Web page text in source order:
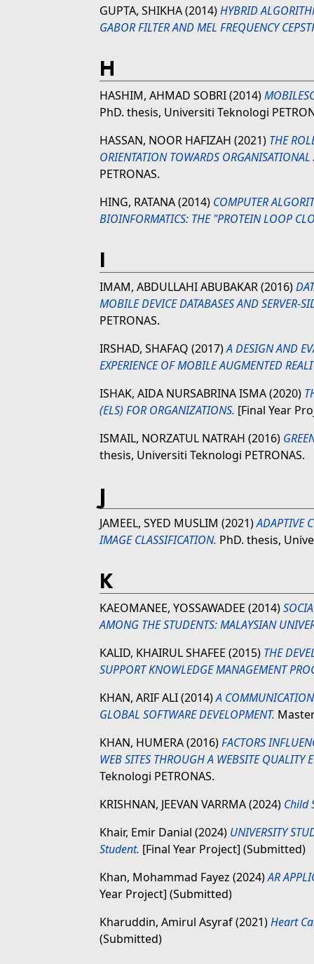
GUPTA, SHIKHA(2014)HYBRID
GABOR FILTER AND MEL FREQUENCY
H
HASHIM, AHMAD SOBRI(2014)
PhD. thesis, Universiti Teknologi
HASSAN, NOOR HAFIZAH (2021) THE
ORIENTATION TOWARDS ORGANISATIONAL
PETRONAS.
HING, RATANA(2014) COMPUTER
BIOINFORMATICS: THE "PROTEIN LOOP
I
IMAM, ABDULLAHI ABUBAKAR(2016)
MOBILE DEVICE DATABASES AND SERVER-
PETRONAS.
IRSHAD, SHAFAQ (2017)A DESIGN AND
EXPERIENCE OF MOBILE AUGMENTED
ISHAK, AIDA NURSABRINA ISMA(2020)
(ELS) FOR ORGANIZATIONS. [Final Year
ISMAIL, NORZATUL NATRAH (2016)
thesis, Universiti Teknologi PETRONAS.
J
JAMEEL, SYED MUSLIM (2021)ADAPTIVE
IMAGE CLASSIFICATION. PhD. thesis,
K
KAEOMANEE, YOSSAWADEE (2014)
AMONG THE STUDENTS: MALAYSIAN
KALID, KHAIRUL SHAFEE (2015) THE
SUPPORT KNOWLEDGE MANAGEMENT
KHAN, ARIF ALI(2014)A
GLOBAL SOFTWARE DEVELOPMENT.
KHAN, HUMERA(2016)FACTORS
WEB SITES THROUGH A WEBSITE QUALITY
Teknologi PETRONAS.
KRISHNAN, JEEVAN VARRMA(2024) Child
Khair, Emir Danial (2024) UNIVERSITY
Student. [Final Year Project] (Submitted)
Khan, Mohammad Fayez (2024)AR
Year Project] (Submitted)
Kharuddin, Amirul Asyraf(2021)Heart
(Submitted)